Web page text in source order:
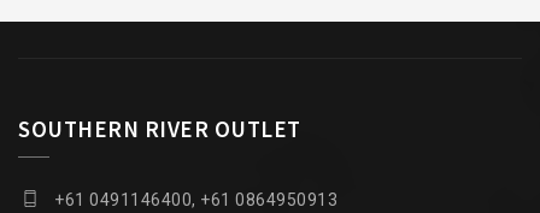
SOUTHERN RIVER OUTLET
+61 0491146400, +61 0864950913